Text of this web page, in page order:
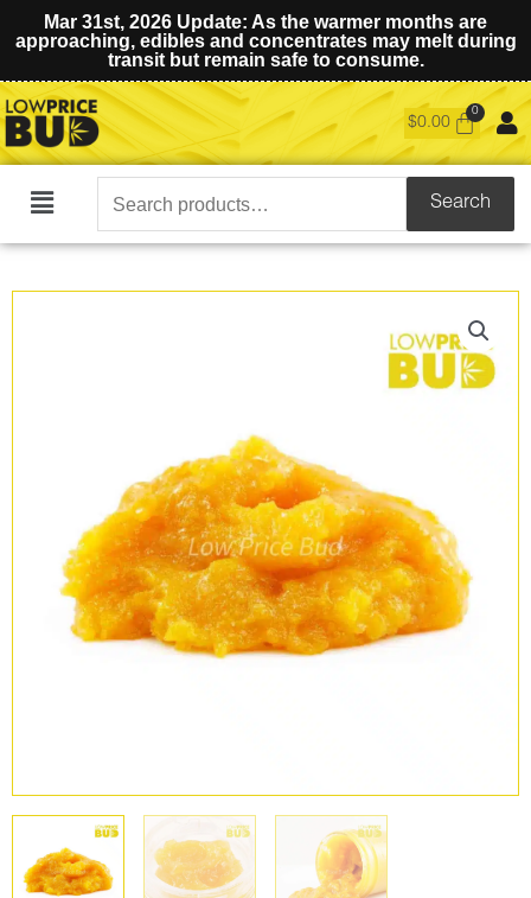
Mar 31st, 2026 Update: As the warmer months are
approaching, edibles and concentrates may melt during
transit but remain safe to consume.
$0.00
Main
Search
for:
Search